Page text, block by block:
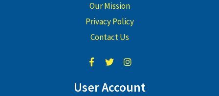
Our Mission
Privacy Policy
Contact Us
User Account